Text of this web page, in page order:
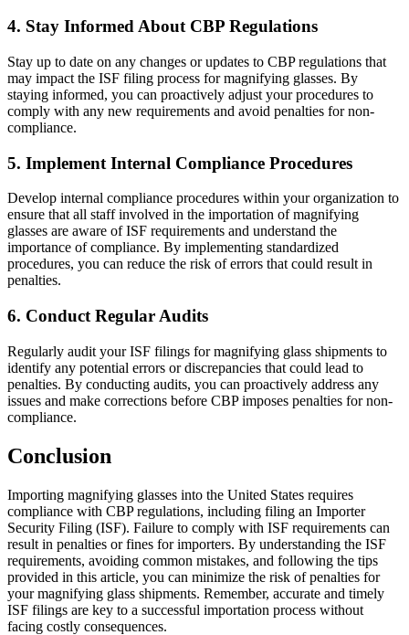
4. Stay Informed About CBP Regulations
Stay up to date on any changes or updates to CBP regulations that
may impact the ISF filing process for magnifying glasses. By
staying informed, you can proactively adjust your procedures to
comply with any new requirements and avoid penalties for non-
compliance.
5. Implement Internal Compliance Procedures
Develop internal compliance procedures within your organization to
ensure that all staff involved in the importation of magnifying
glasses are aware of ISF requirements and understand the
importance of compliance. By implementing standardized
procedures, you can reduce the risk of errors that could result in
penalties.
6. Conduct Regular Audits
Regularly audit your ISF filings for magnifying glass shipments to
identify any potential errors or discrepancies that could lead to
penalties. By conducting audits, you can proactively address any
issues and make corrections before CBP imposes penalties for non-
compliance.
Conclusion
Importing magnifying glasses into the United States requires
compliance with CBP regulations, including filing an Importer
Security Filing (ISF). Failure to comply with ISF requirements can
result in penalties or fines for importers. By understanding the ISF
requirements, avoiding common mistakes, and following the tips
provided in this article, you can minimize the risk of penalties for
your magnifying glass shipments. Remember, accurate and timely
ISF filings are key to a successful importation process without
facing costly consequences.